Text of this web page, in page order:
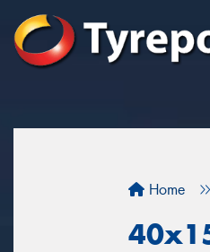
Home